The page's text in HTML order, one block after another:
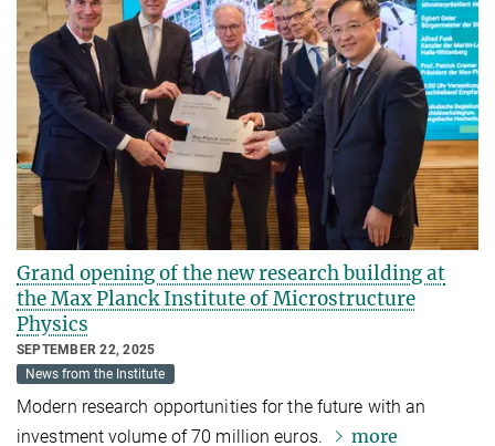
Grand opening of the new research building at
the Max Planck Institute of Microstructure
Physics
SEPTEMBER 22, 2025
News from the Institute
Modern research opportunities for the future with an
investment volume of 70 million euros.
more